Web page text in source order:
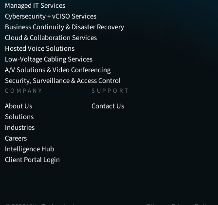
Managed IT Services
Cybersecurity + vCISO Services
Business Continuity & Disaster Recovery
Cloud & Collaboration Services
Hosted Voice Solutions
Low-Voltage Cabling Services
A/V Solutions & Video Conferencing
Security, Surveillance & Access Control
COMPANY
About Us
Solutions
Industries
Careers
Intelligence Hub
Client Portal Login
SUPPORT
Contact Us